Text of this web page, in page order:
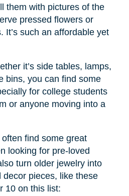
them with pictures of the
pressed flowers or
It’s such an affordable yet
it’s side tables, lamps,
bins, you can find some
for college students
or anyone moving into a
often find some great
looking for pre-loved
turn older jewelry into
decor pieces, like these
10 on this list: